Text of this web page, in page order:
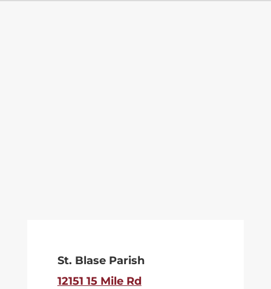
St. Blase Parish
12151 15 Mile Rd